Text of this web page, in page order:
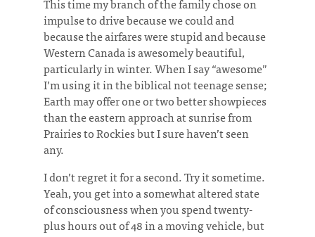
impulse to drive because we could and
because the airfares were stupid and because
Western Canada is awesomely beautiful,
particularly in winter. When I say “awesome”
I’m using it in the biblical not teenage sense;
Earth may offer one or two better showpieces
than the eastern approach at sunrise from
Prairies to Rockies but I sure haven’t seen
any.
I don’t regret it for a second. Try it sometime.
Yeah, you get into a somewhat altered state
of consciousness when you spend twenty-
plus hours out of 48 in a moving vehicle, but